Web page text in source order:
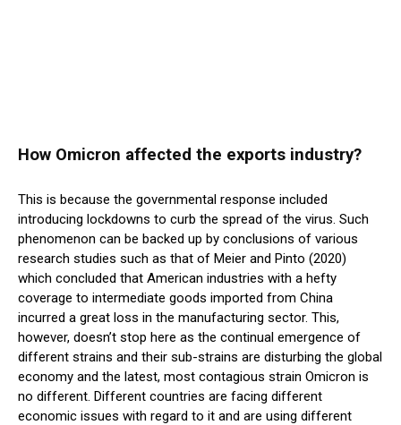
How Omicron affected the exports industry?
This is because the governmental response included
introducing lockdowns to curb the spread of the virus. Such
phenomenon can be backed up by conclusions of various
research studies such as that of Meier and Pinto (2020)
which concluded that American industries with a hefty
coverage to intermediate goods imported from China
incurred a great loss in the manufacturing sector. This,
however, doesn’t stop here as the continual emergence of
different strains and their sub-strains are disturbing the global
economy and the latest, most contagious strain Omicron is
no different. Different countries are facing different
economic issues with regard to it and are using different